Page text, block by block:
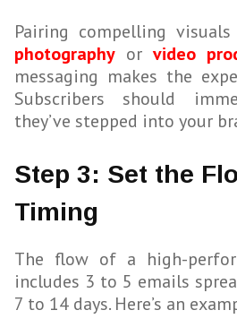
Pairing compelling
photography or video
messaging makes the
Subscribers should
they’ve stepped into your
Step 3: Set the
Timing
The flow of a high-
includes 3 to 5 emails
7 to 14 days. Here’s an